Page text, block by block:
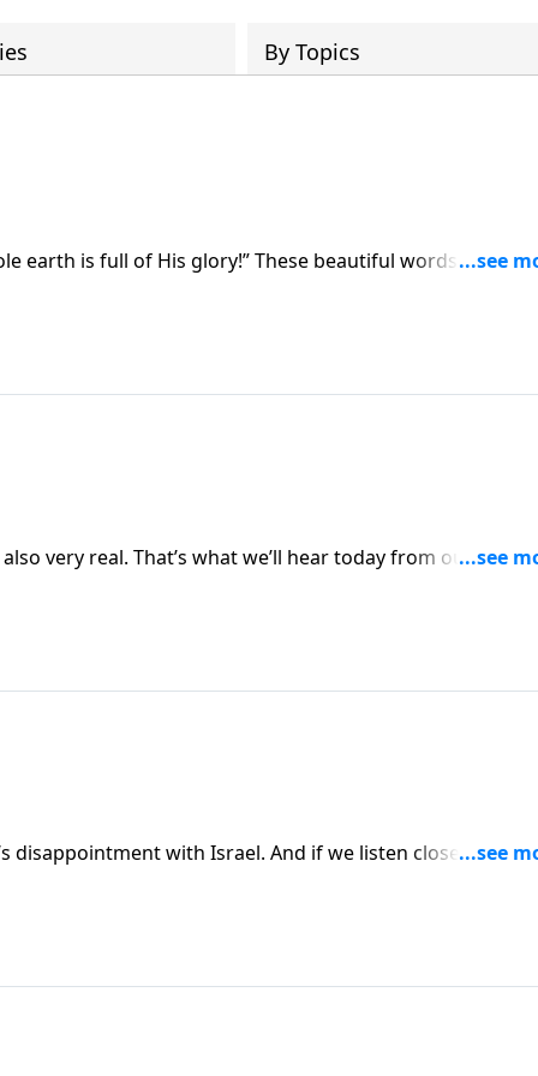
By Topics
earth is full of His glory!” These beautiful words from
and sermons. In this study we’ll see them in context as
very real. That’s what we’ll hear today from our
of Isaiah. We’re reminded that God will not
disappointment with Israel. And if we listen closely, we
to us today. Join us as we continue to examine the sins